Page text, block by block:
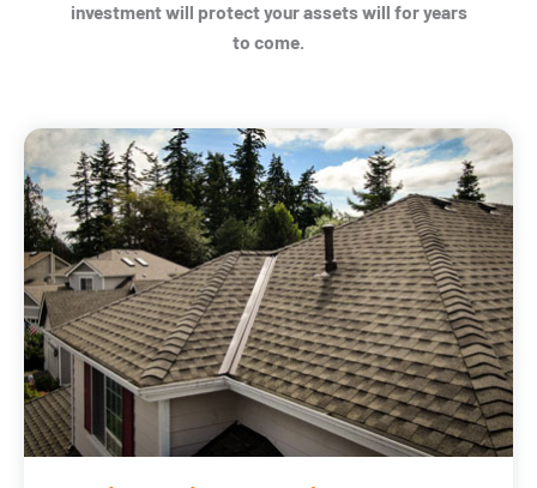
investment will protect your assets will for years
to come.